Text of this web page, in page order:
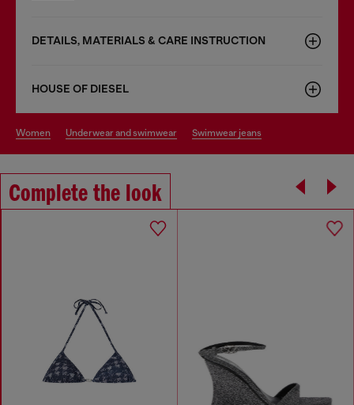
DETAILS, MATERIALS & CARE INSTRUCTION
HOUSE OF DIESEL
women underwear and swimwear swimwear jeans
Complete the look